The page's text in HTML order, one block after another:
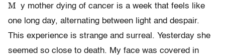
M y mother dying of cancer is a week that feels like
one long day, alternating between light and despair.
This experience is strange and surreal. Yesterday she
seemed so close to death. My face was covered in